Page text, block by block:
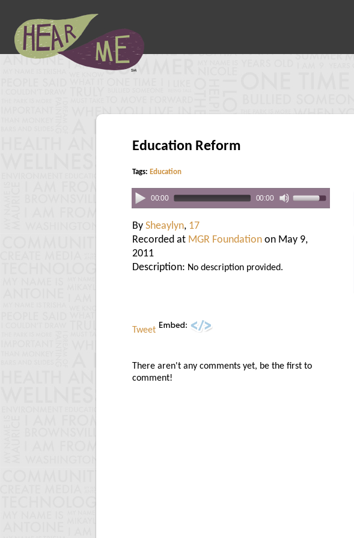
Education Reform
Tags: Education
00:00 00:00
By Sheaylyn, 17
Recorded at MGR Foundation on May 9,
2011
Description: No description provided.
Tweet
There aren't any comments yet, be the first to
comment!